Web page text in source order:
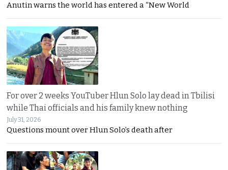
Anutin warns the world has entered a “New World
For over 2 weeks YouTuber Hlun Solo lay dead in Tbilisi
while Thai officials and his family knew nothing
July 31, 2026
Questions mount over Hlun Solo’s death after